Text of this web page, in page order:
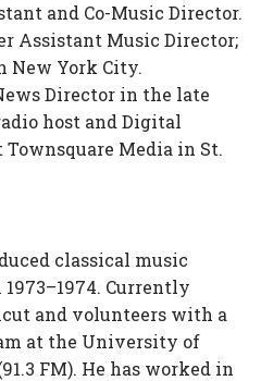
and Co-Music Director.
Assistant Music Director;
New York City.
Director in the late
host and Digital
Media in St.
classical music
Currently
and volunteers with a
at the University of
FM). He has worked in